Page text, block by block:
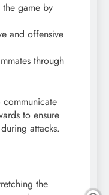
game by
and offensive
through
to ensure
attacks.
the